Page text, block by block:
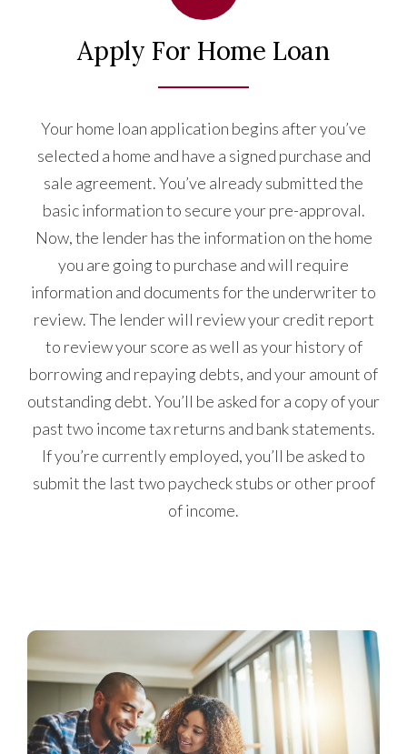
Apply For Home Loan
Your home loan application begins after you’ve
selected a home and have a signed purchase and
sale agreement. You’ve already submitted the
basic information to secure your pre-approval.
Now, the lender has the information on the home
you are going to purchase and will require
information and documents for the underwriter to
review. The lender will review your credit report
to review your score as well as your history of
borrowing and repaying debts, and your amount of
outstanding debt. You’ll be asked for a copy of your
past two income tax returns and bank statements.
If you’re currently employed, you’ll be asked to
submit the last two paycheck stubs or other proof
of income.